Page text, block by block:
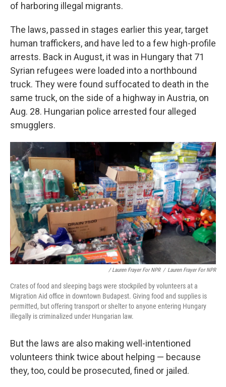
of harboring illegal migrants.
The laws, passed in stages earlier this year, target
human traffickers, and have led to a few high-profile
arrests. Back in August, it was in Hungary that 71
Syrian refugees were loaded into a northbound
truck. They were found suffocated to death in the
same truck, on the side of a highway in Austria, on
Aug. 28. Hungarian police arrested four alleged
smugglers.
/ Lauren Frayer For NPR / Lauren Frayer For NPR
Crates of food and sleeping bags were stockpiled by volunteers at a
Migration Aid office in downtown Budapest. Giving food and supplies is
permitted, but offering transport or shelter to anyone entering Hungary
illegally is criminalized under Hungarian law.
But the laws are also making well-intentioned
volunteers think twice about helping — because
they, too, could be prosecuted, fined or jailed.